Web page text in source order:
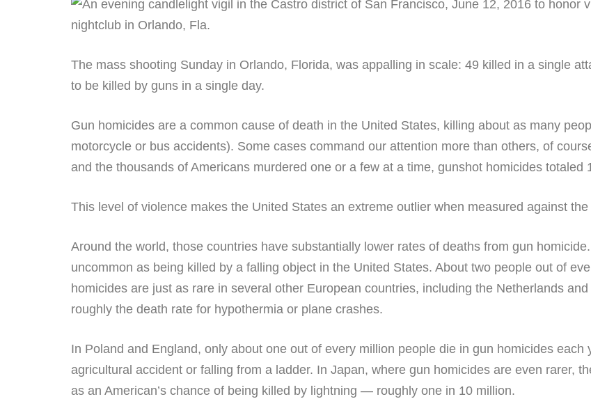
The mass shooting Sunday in Orlando, Florida, was appalling in scale: 49 killed in a single
to be killed by guns in a single day.
Gun homicides are a common cause of death in the United States, killing about as many
motorcycle or bus accidents). Some cases command our attention more than others, of
and the thousands of Americans murdered one or a few at a time, gunshot homicides totaled
This level of violence makes the United States an extreme outlier when measured against
Around the world, those countries have substantially lower rates of deaths from gun
uncommon as being killed by a falling object in the United States. About two people out of
homicides are just as rare in several other European countries, including the Netherlands
roughly the death rate for hypothermia or plane crashes.
In Poland and England, only about one out of every million people die in gun homicides
agricultural accident or falling from a ladder. In Japan, where gun homicides are even rarer,
as an American’s chance of being killed by lightning — roughly one in 10 million.